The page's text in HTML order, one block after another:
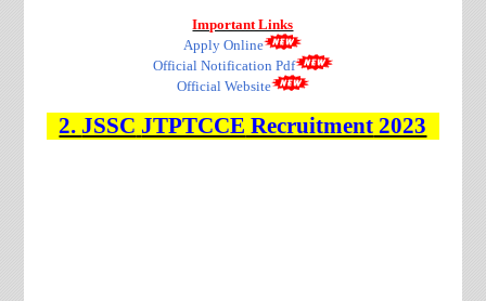
Important Links
Apply Online
Official Notification Pdf
Official Website
2. JSSC JTPTCCE Recruitment 2023